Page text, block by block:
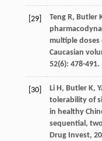
[29] Teng R, Butler
multiple doses
Caucasian
52(6): 478-491.
[30] Li H, Butler K,
tolerability of
in healthy
sequential,
Drug Invest,